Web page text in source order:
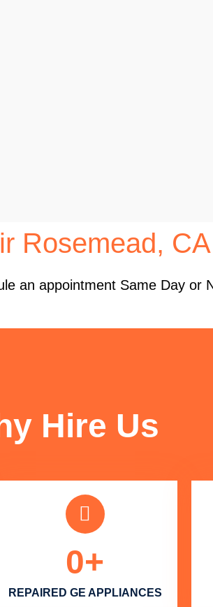
Rosemead, CA
an appointment Same Day or
Hire Us
REPAIRED GE APPLIANCES
0+